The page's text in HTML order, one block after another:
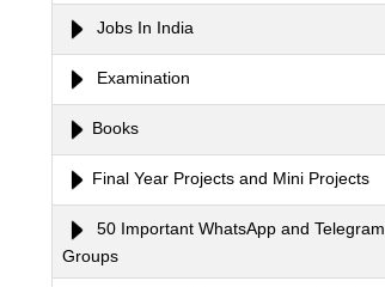
Jobs In India
Examination
Books
Final Year Projects and Mini Projects
50 Important WhatsApp and Telegram
Groups